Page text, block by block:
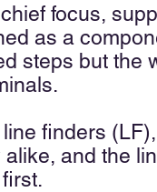
focus,
as a
steps but the
finders
and the